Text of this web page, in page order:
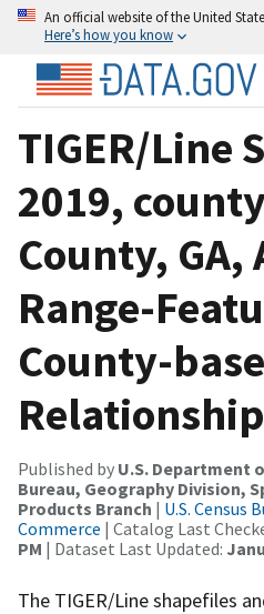
An official website of the United
Here’s how you know
TIGER/Line
2019,
County, GA,
Range-
County-
Published by U.S. Department
Bureau, Geography Division,
Products Branch | U.S. Census
Commerce | Catalog Last
PM | Dataset Last Updated:
The TIGER/Line shapefiles